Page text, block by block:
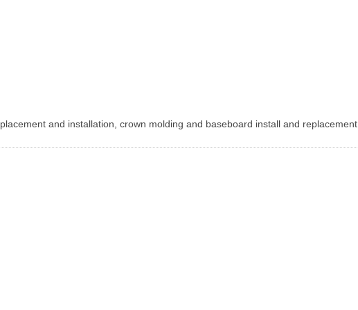
and installation, crown molding and baseboard install and replacement